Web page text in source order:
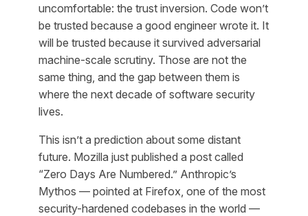
uncomfortable: the trust inversion. Code won’t
be trusted because a good engineer wrote it. It
will be trusted because it survived adversarial
machine-scale scrutiny. Those are not the
same thing, and the gap between them is
where the next decade of software security
lives.
This isn’t a prediction about some distant
future. Mozilla just published a post called
“Zero Days Are Numbered.” Anthropic’s
Mythos — pointed at Firefox, one of the most
security-hardened codebases in the world —